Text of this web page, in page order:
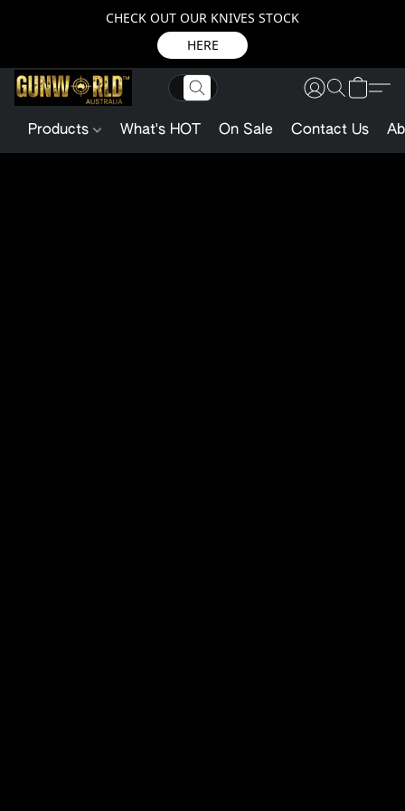
CHECK OUT OUR KNIVES STOCK
HERE
Products What's HOT On Sale Contact Us